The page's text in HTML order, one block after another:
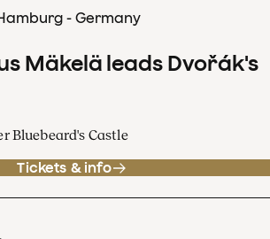
- Germany
Mäkelä leads Dvořák's
Bluebeard's Castle
Tickets & info